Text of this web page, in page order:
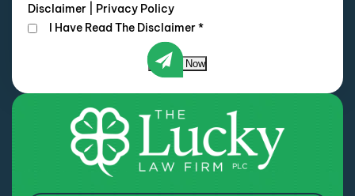
Disclaimer
Privacy Policy
I Have Read The Disclaimer*
Submit Now